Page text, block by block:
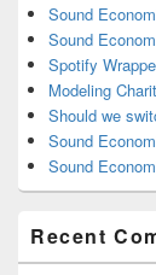
Sound
Sound
Spotify
Modeling
Should we
Sound
Sound
Recent